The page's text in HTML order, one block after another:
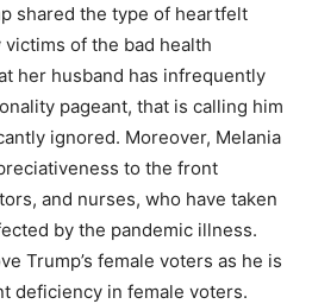
shared the type of heartfelt
of the bad health
her husband has infrequently
pageant, that is calling him
ignored. Moreover, Melania
to the front
and nurses, who have taken
by the pandemic illness.
Trump’s female voters as he is
deficiency in female voters.